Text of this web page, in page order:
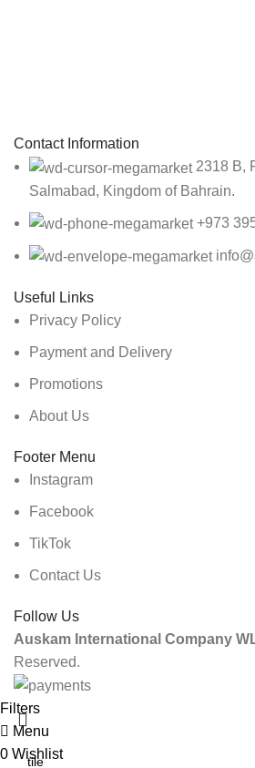
Contact Information
2318 B,
Salmabad, Kingdom of Bahrain.
+973
Useful Links
Privacy Policy
Payment and Delivery
Promotions
About Us
Footer Menu
Instagram
Facebook
TikTok
Contact Us
Follow Us
Auskam International Company
Reserved.
Filters
Menu
0 Wishlist